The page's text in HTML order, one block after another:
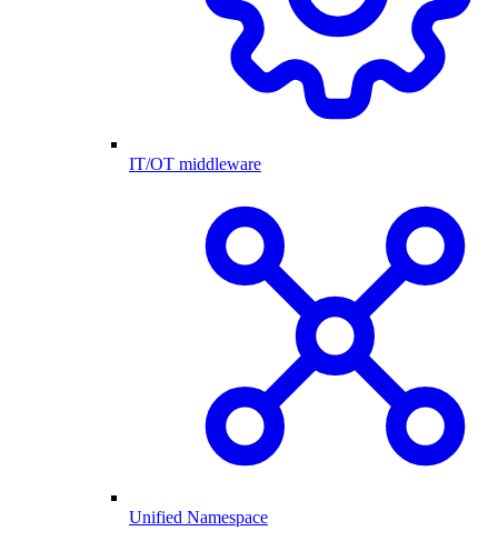
IT/OT middleware
Unified Namespace